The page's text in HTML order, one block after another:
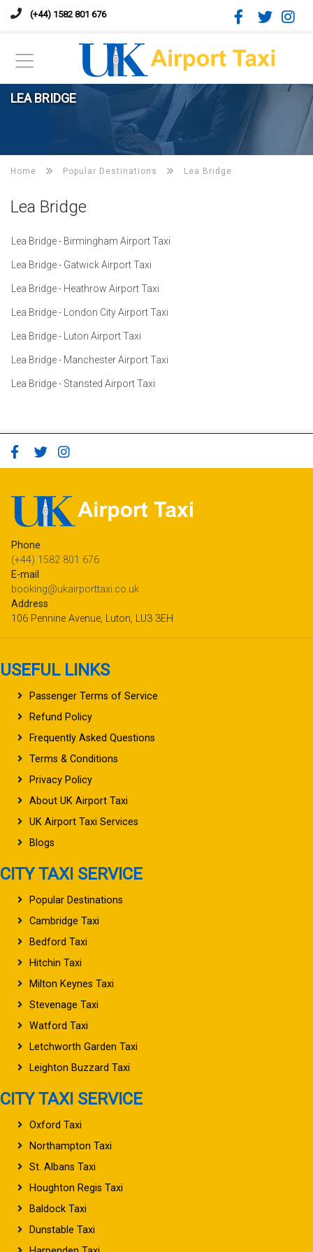
(+44) 1582 801 676
LEA BRIDGE
Home Popular Destinations Lea Bridge
Lea Bridge
Lea Bridge - Birmingham Airport Taxi
Lea Bridge - Gatwick Airport Taxi
Lea Bridge - Heathrow Airport Taxi
Lea Bridge - London City Airport Taxi
Lea Bridge - Luton Airport Taxi
Lea Bridge - Manchester Airport Taxi
Lea Bridge - Stansted Airport Taxi
Phone
(+44) 1582 801 676
E-mail
booking@ukairporttaxi.co.uk
Address
106 Pennine Avenue, Luton, LU3 3EH
USEFUL LINKS
Passenger Terms of Service
Refund Policy
Frequently Asked Questions
Terms & Conditions
Privacy Policy
About UK Airport Taxi
UK Airport Taxi Services
Blogs
CITY TAXI SERVICE
Popular Destinations
Cambridge Taxi
Bedford Taxi
Hitchin Taxi
Milton Keynes Taxi
Stevenage Taxi
Watford Taxi
Letchworth Garden Taxi
Leighton Buzzard Taxi
CITY TAXI SERVICE
Oxford Taxi
Northampton Taxi
St. Albans Taxi
Houghton Regis Taxi
Baldock Taxi
Dunstable Taxi